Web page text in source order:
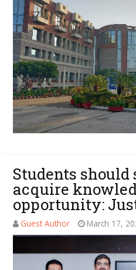
Students
acquire
opportunity:
Guest Author March 17,